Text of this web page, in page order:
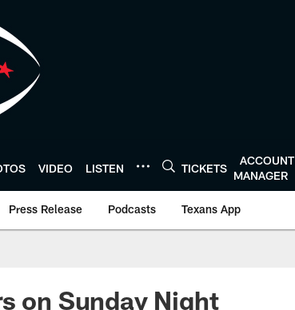
VIDEO LISTEN TICKETS
ACCOUNT
MANAGER
Press Release Podcasts Texans App
on Sunday Night